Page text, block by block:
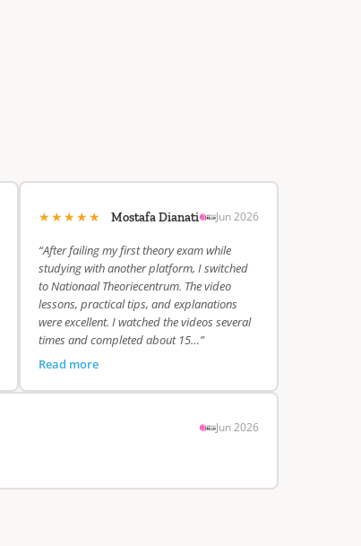
★★★★★ Mostafa Dianati Jun 2026
“After failing my first theory exam while
studying with another platform, I switched
to Nationaal Theoriecentrum. The video
lessons, practical tips, and explanations
were excellent. I watched the videos several
times and completed about 15…”
Read more
Jun 2026